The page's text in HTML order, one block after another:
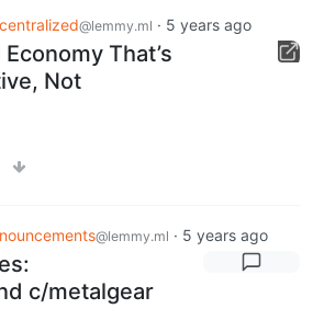
@lemmy.ml · 5 years ago
That’s
Not
@lemmy.ml · 5 years ago
c/metalgear